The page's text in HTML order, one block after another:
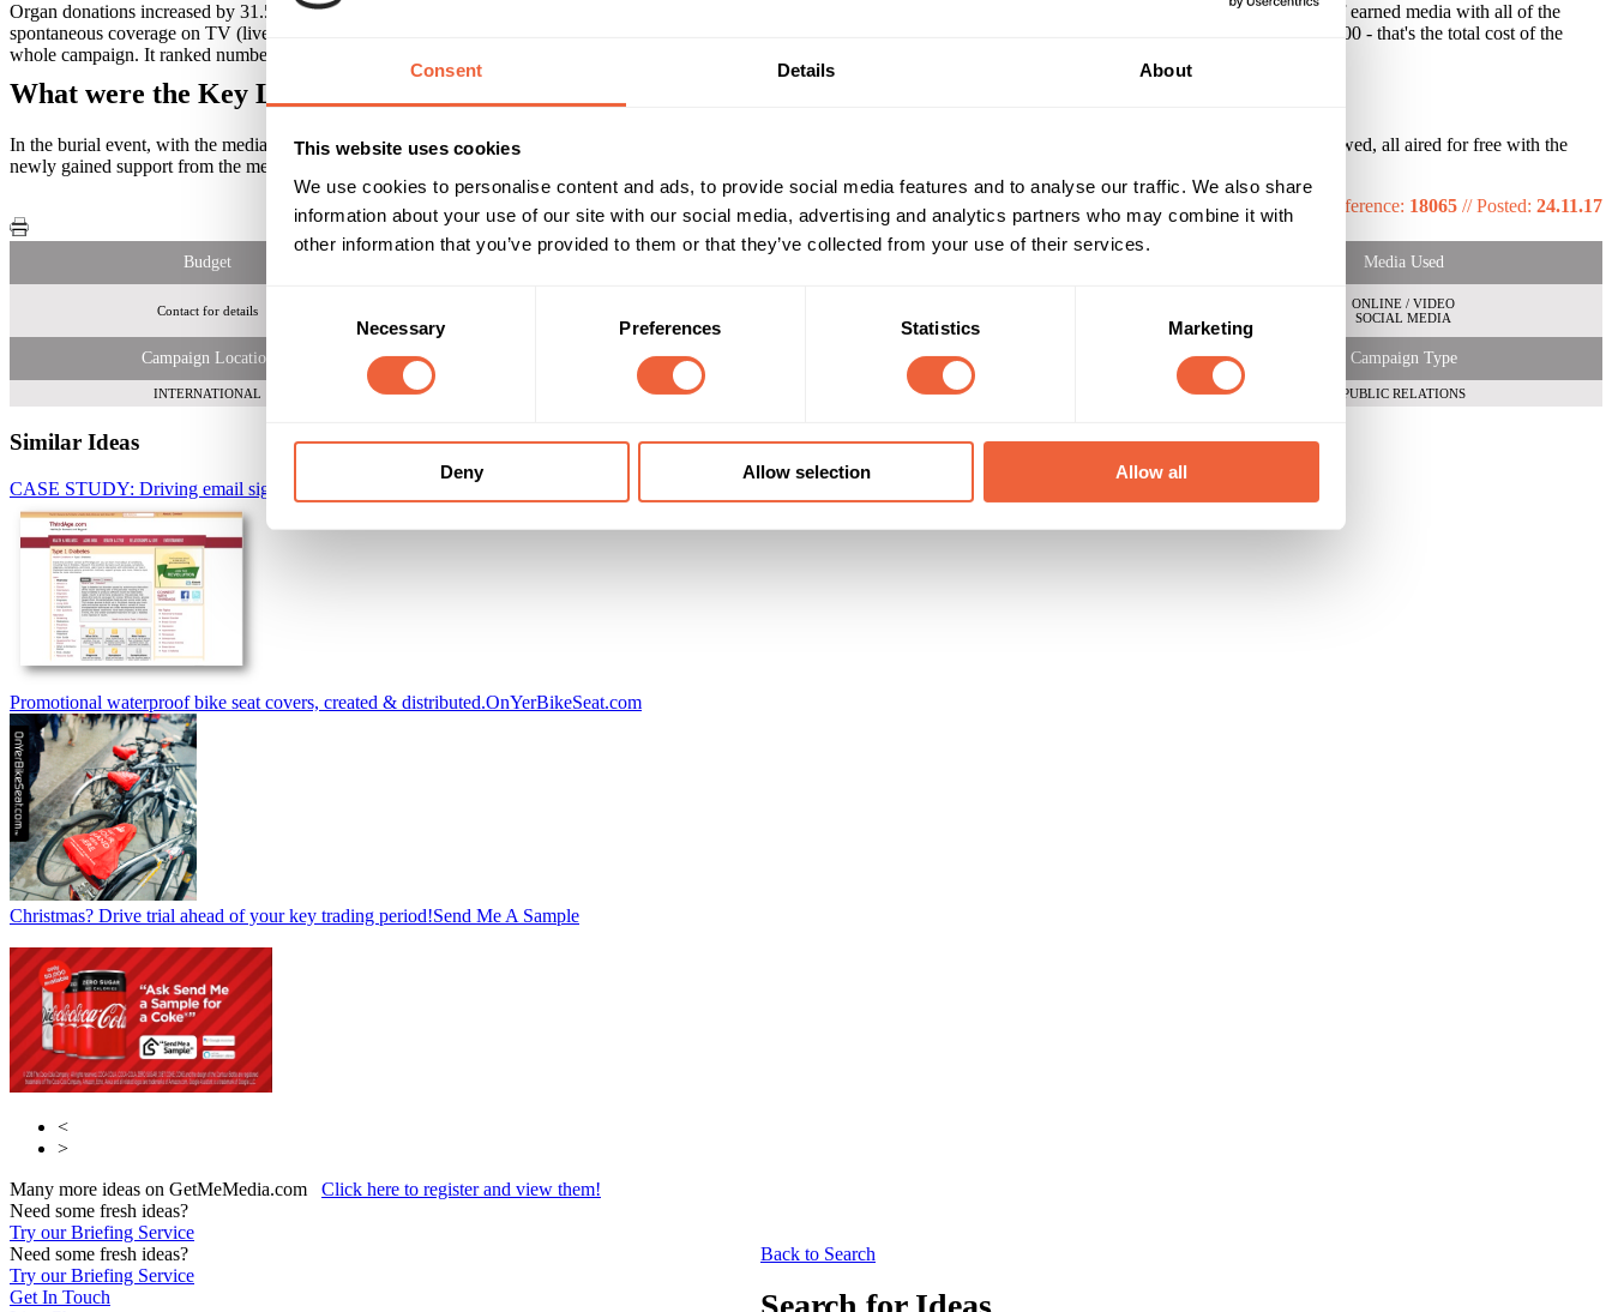
Consent Details About
This website uses cookies
We use cookies to personalise content and ads, to provide social media features and to analyse our traffic. We also share
information about your use of our site with our social media, advertising and analytics partners who may combine it with
other information that you’ve provided to them or that they’ve collected from your use of their services.
Necessary Preferences Statistics Marketing
Deny Allow selection Allow all
Organ donations increased by 31.5% in just one month. More than 172 million people impacted on social networks alone, through only six Facebook posts. It generated $22m of earned media with all of the
spontaneous coverage on TV (live broadcast included), radio, newspapers, magazines and Internet portals, with ZERO investments in media. The production cost was only $6,000 - that's the total cost of the
whole campaign. It ranked number one in Brazil on Trending Topics and number two in the world
What were the Key Learnings of this Campaign?
In the burial event, with the media broadcasting live, the organ donation campaign was revealed, achieving results way beyond the expected. Posters, prints and radio spots followed, all aired for free with the
newly gained support from the media.
Reference: 18065 //Posted: 24.11.17
Budget Media Used
Contact for details
ONLINE / VIDEO
SOCIAL MEDIA
Campaign Location Campaign Duration Marketing Objective Campaign Type
INTERNATIONAL 01 Sep 13 - 30 Sep 13 BUILD AWARENESS PUBLIC RELATIONS
Similar Ideas
CASE STUDY: Driving email signup and raising diabetic awareness
Promotional waterproof bike seat covers, created & distributed.OnYerBikeSeat.com
Christmas? Drive trial ahead of your key trading period!Send Me A Sample
<
>
Many more ideas on GetMeMedia.com Click here to register and view them!
Need some fresh ideas?
Try our Briefing Service
Back to Search
Need some fresh ideas?
Try our Briefing Service
Get In Touch